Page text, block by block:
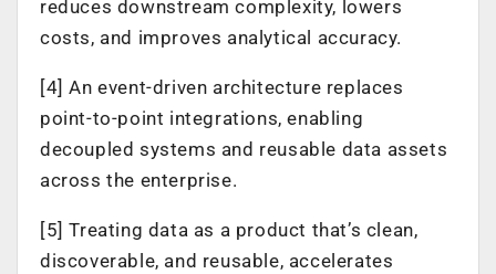
reduces downstream complexity, lowers
costs, and improves analytical accuracy.
[4] An event-driven architecture replaces
point-to-point integrations, enabling
decoupled systems and reusable data assets
across the enterprise.
[5] Treating data as a product that’s clean,
discoverable, and reusable, accelerates